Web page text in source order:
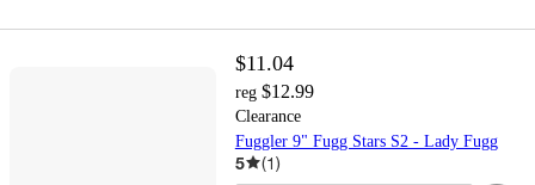
$11.04
reg $12.99
Clearance
Fuggler 9" Fugg Stars S2 - Lady Fugg
5 (1)